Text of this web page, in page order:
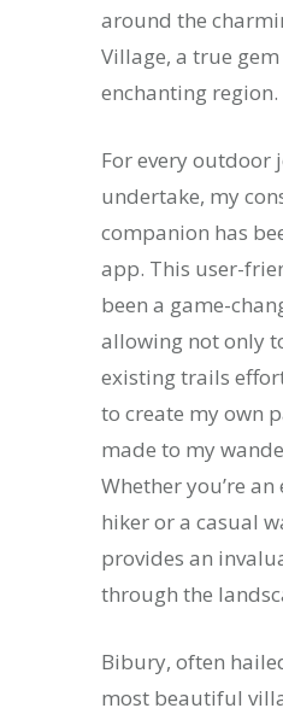
around the
Village, a true
enchanting region.
For every outdoor
undertake, my
companion has
app. This user-
been a game-
allowing not only
existing trails
to create my own
made to my
Whether you’re
hiker or a casual
provides an
through the
Bibury, often
most beautiful